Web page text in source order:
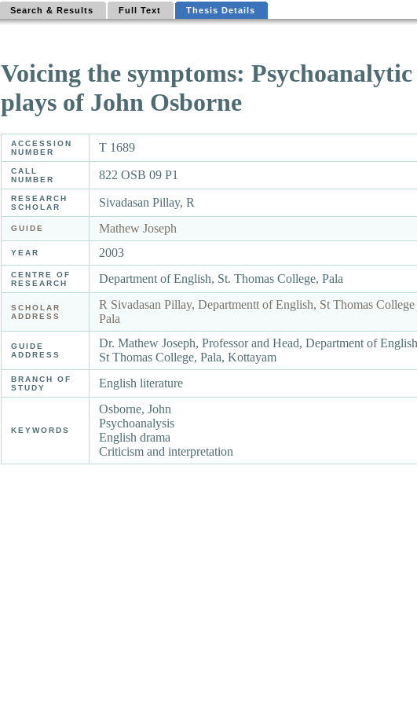
Search & Results Full Text Thesis Details
Voicing the symptoms:
plays of John Osborne
ACCESSION
NUMBER
T 1689
CALL
NUMBER
822 OSB 09 P1
RESEARCH
SCHOLAR
Sivadasan Pillay, R
GUIDE Mathew Joseph
YEAR 2003
CENTRE OF
RESEARCH
Department of English, St. Thomas College, Pala
SCHOLAR
ADDRESS
R Sivadasan Pillay, Departmentt of English, St Thomas College
Pala
GUIDE
ADDRESS
Dr. Mathew Joseph, Professor and Head, Department of
St Thomas College, Pala, Kottayam
BRANCH OF
STUDY
English literature
KEYWORDS
Osborne, John
Psychoanalysis
English drama
Criticism and interpretation